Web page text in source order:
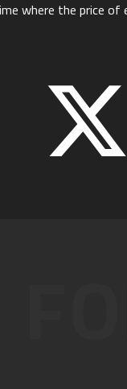
where the price of